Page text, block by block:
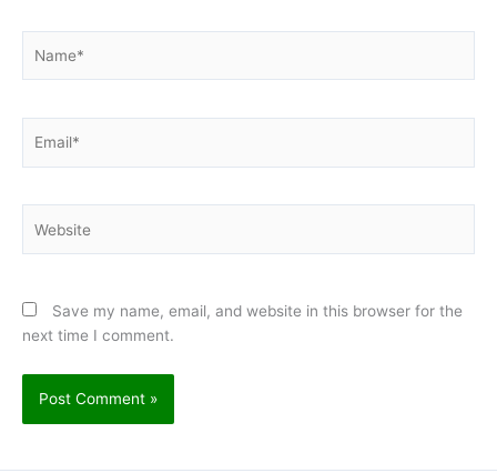
Save my name, email, and website in this browser for the
next time I comment.